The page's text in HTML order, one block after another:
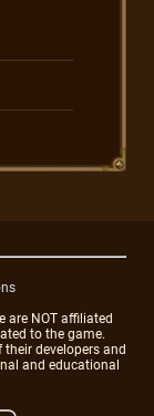
are NOT affiliated
to the game.
developers and
and educational